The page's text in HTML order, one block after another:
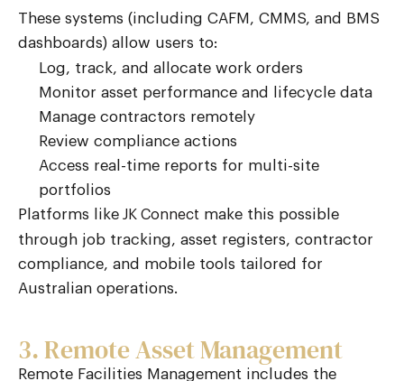
These systems (including CAFM, CMMS, and BMS
dashboards) allow users to:
Log, track, and allocate work orders
Monitor asset performance and lifecycle data
Manage contractors remotely
Review compliance actions
Access real-time reports for multi-site
portfolios
Platforms like JK Connect make this possible
through job tracking, asset registers, contractor
compliance, and mobile tools tailored for
Australian operations.
3. Remote Asset Management
Remote Facilities Management includes the